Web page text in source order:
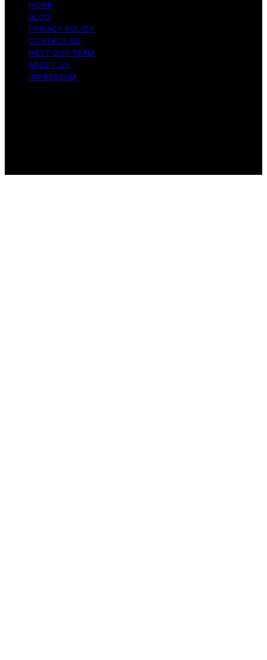
HOME
BLOG
PRIVACY POLICY
CONTACT US
MEET OUR TEAM
ABOUT US
IMPRESSUM